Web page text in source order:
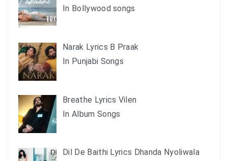
In Bollywood songs
Narak Lyrics B Praak
In Punjabi Songs
Breathe Lyrics Vilen
In Album Songs
Dil De Baithi Lyrics Dhanda Nyoliwala